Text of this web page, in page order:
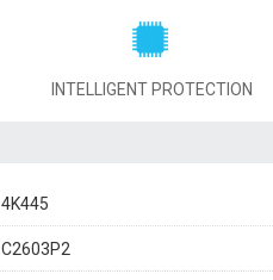
INTELLIGENT PROTECTION
4K445
C2603P2